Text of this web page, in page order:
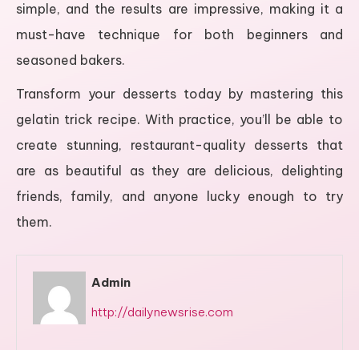
simple, and the results are impressive, making it a
must-have technique for both beginners and
seasoned bakers.
Transform your desserts today by mastering this
gelatin trick recipe. With practice, you’ll be able to
create stunning, restaurant-quality desserts that
are as beautiful as they are delicious, delighting
friends, family, and anyone lucky enough to try
them.
Admin
http://dailynewsrise.com